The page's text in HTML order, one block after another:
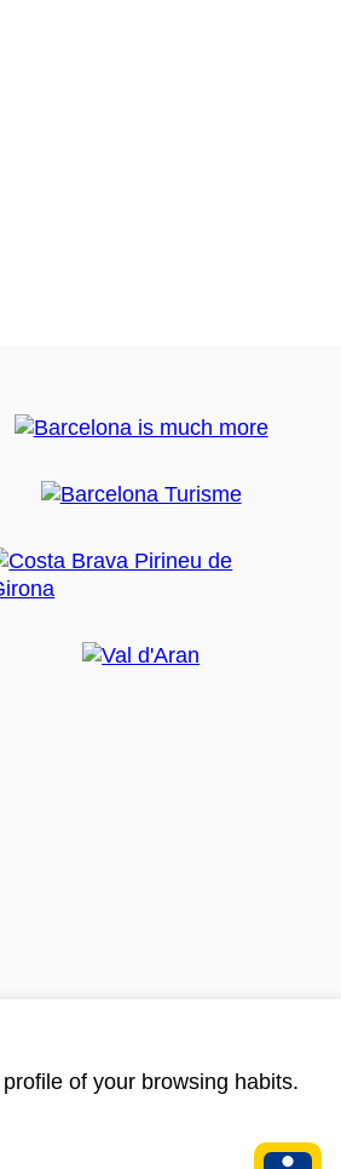
of your browsing habits.